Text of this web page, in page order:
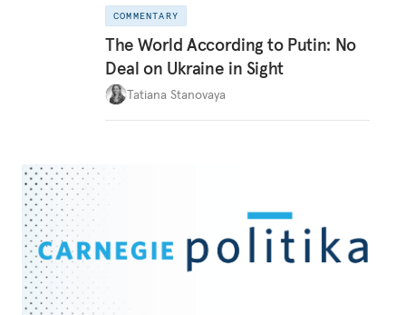
COMMENTARY
The World According to Putin: No
Deal on Ukraine in Sight
Tatiana Stanovaya